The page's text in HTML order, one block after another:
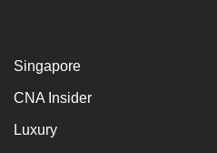
Singapore
CNA Insider
Luxury